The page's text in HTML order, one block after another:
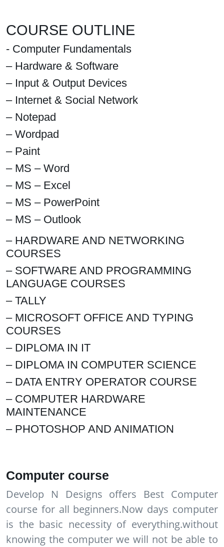
COURSE OUTLINE
- Computer Fundamentals
– Hardware & Software
– Input & Output Devices
– Internet & Social Network
– Notepad
– Wordpad
– Paint
– MS – Word
– MS – Excel
– MS – PowerPoint
– MS – Outlook
– HARDWARE AND NETWORKING
COURSES
– SOFTWARE AND PROGRAMMING
LANGUAGE COURSES
– TALLY
– MICROSOFT OFFICE AND TYPING
COURSES
– DIPLOMA IN IT
– DIPLOMA IN COMPUTER SCIENCE
– DATA ENTRY OPERATOR COURSE
– COMPUTER HARDWARE
MAINTENANCE
– PHOTOSHOP AND ANIMATION
Computer course
Develop N Designs offers Best Computer
course for all beginners.Now days computer
is the basic necessity of everything.without
knowing the computer we will not be able to